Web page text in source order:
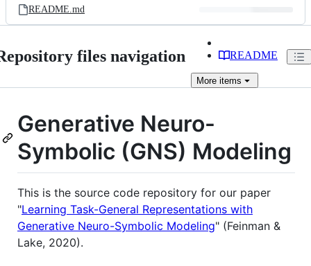
README.md
files navigation README
More items
Generative Neuro-
Symbolic (GNS) Modeling
This is the source code repository for our paper
"Learning Task-General Representations with
Generative Neuro-Symbolic Modeling" (Feinman &
Lake, 2020).